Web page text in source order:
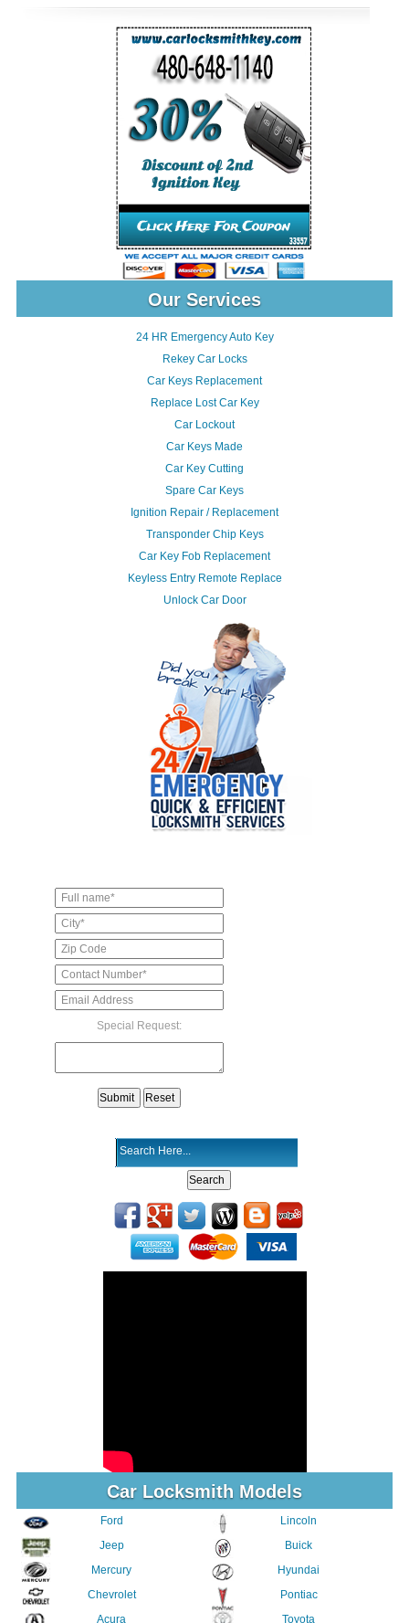
Our Services
24 HR Emergency Auto Key
Rekey Car Locks
Car Keys Replacement
Replace Lost Car Key
Car Lockout
Car Keys Made
Car Key Cutting
Spare Car Keys
Ignition Repair / Replacement
Transponder Chip Keys
Car Key Fob Replacement
Keyless Entry Remote Replace
Unlock Car Door
Special Request:
Car Locksmith Models
Ford
Jeep
Mercury
Chevrolet
Acura
Lincoln
Buick
Hyundai
Pontiac
Toyota